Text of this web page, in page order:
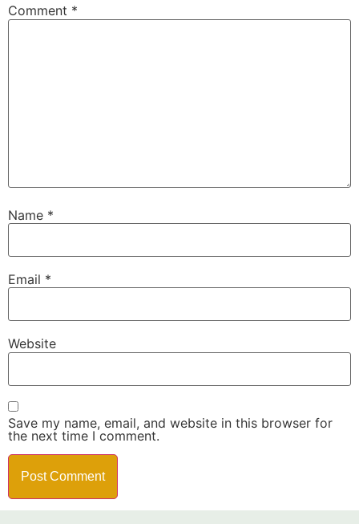
Comment *
Name *
Email *
Website
Save my name, email, and website in this browser for
the next time I comment.